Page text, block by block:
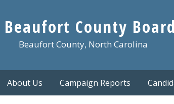
Beaufort County
Beaufort County, North Carolina
About Us Campaign Reports